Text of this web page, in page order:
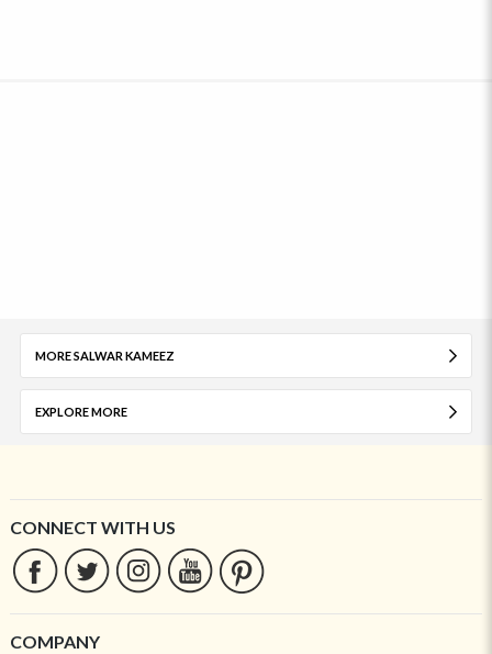
MORE SALWAR KAMEEZ
EXPLORE MORE
CONNECT WITH US
COMPANY